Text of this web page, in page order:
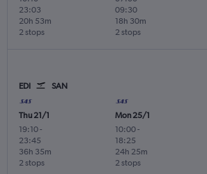
23:03
2 stops
20h 53m
09:30
2 stops
18h 30m
EDI SAN
Thu 21/1
19:10-
23:45
2 stops
36h 35m
Mon 25/1
10:00-
18:25
2 stops
24h 25m